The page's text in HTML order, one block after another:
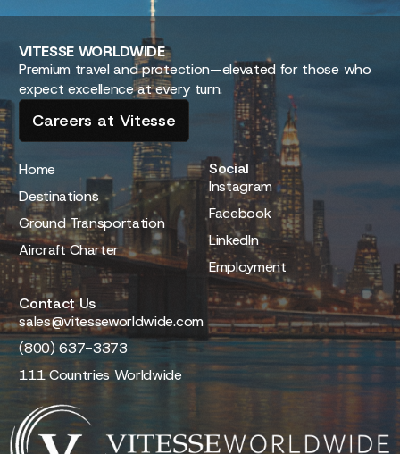
VITESSEWORLDWIDE
Premium travel and protection—elevated for those who
expect excellence at every turn.
Careers at Vitesse
Home
Destinations
Ground Transportation
Aircraft Charter
Social
Instagram
Facebook
LinkedIn
Employment
Contact Us
sales@vitesseworldwide.com
(800) 637-3373
111 Countries Worldwide